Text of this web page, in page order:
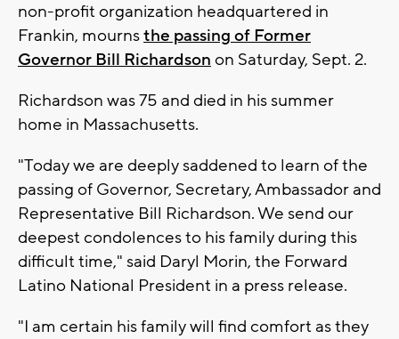
non-profit organization headquartered in
Frankin, mournsthe passing of Former
Governor Bill Richardson on Saturday, Sept. 2.
Richardson was 75 and died in his summer
home in Massachusetts.
"Today we are deeply saddened to learn of the
passing of Governor, Secretary, Ambassador and
Representative Bill Richardson. We send our
deepest condolences to his family during this
difficult time," said Daryl Morin, the Forward
Latino National President in a press release.
"I am certain his family will find comfort as they